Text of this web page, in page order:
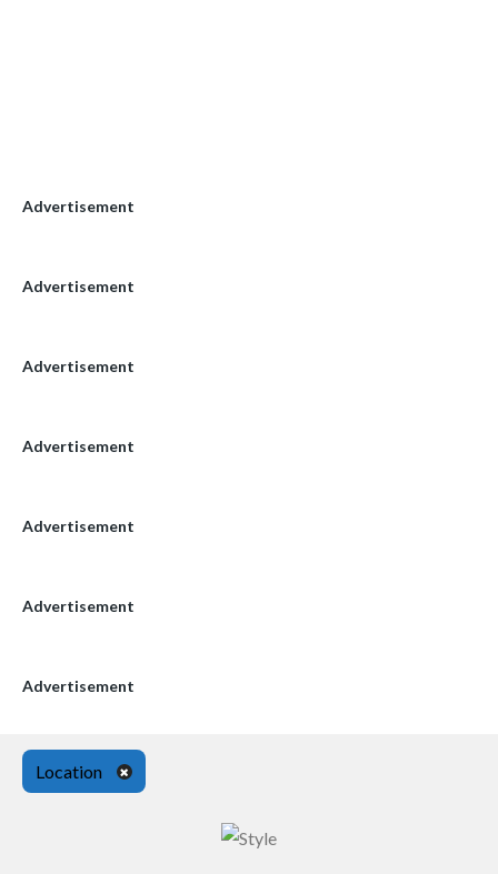
Advertisement
Advertisement
Advertisement
Advertisement
Advertisement
Advertisement
Advertisement
Location